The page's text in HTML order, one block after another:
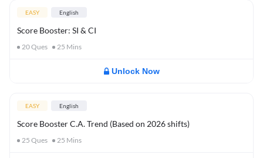
EASY English
Score Booster: SI & CI
20Ques 25 Mins
Unlock Now
EASY English
Score Booster C.A. Trend (Based on 2026 shifts)
25 Ques 25 Mins